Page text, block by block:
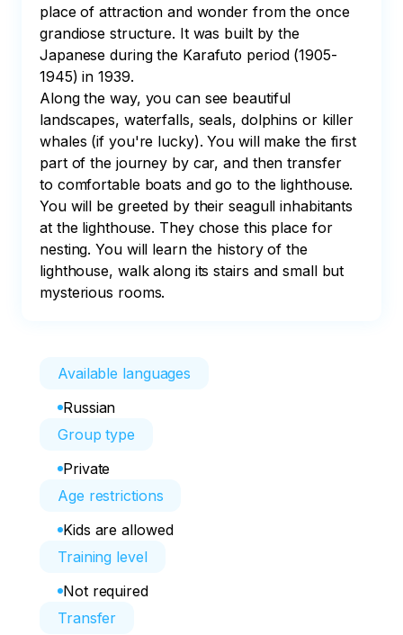
place of attraction and wonder from the once
grandiose structure. It was built by the
Japanese during the Karafuto period (1905-
1945) in 1939.
Along the way, you can see beautiful
landscapes, waterfalls, seals, dolphins or killer
whales (if you're lucky). You will make the first
part of the journey by car, and then transfer
to comfortable boats and go to the lighthouse.
You will be greeted by their seagull inhabitants
at the lighthouse. They chose this place for
nesting. You will learn the history of the
lighthouse, walk along its stairs and small but
mysterious rooms.
Available languages
Russian
Group type
Private
Age restrictions
Kids are allowed
Training level
Not required
Transfer